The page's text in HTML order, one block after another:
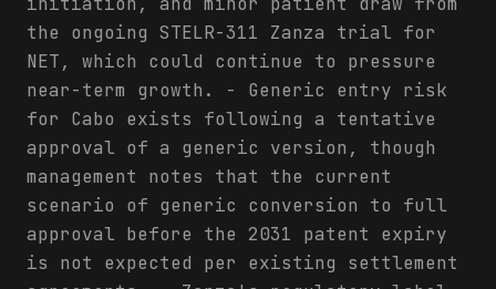
the ongoing STELR-311 Zanza trial for
NET, which could continue to pressure
near-term growth. - Generic entry risk
for Cabo exists following a tentative
approval of a generic version, though
management notes that the current
scenario of generic conversion to full
approval before the 2031 patent expiry
is not expected per existing settlement